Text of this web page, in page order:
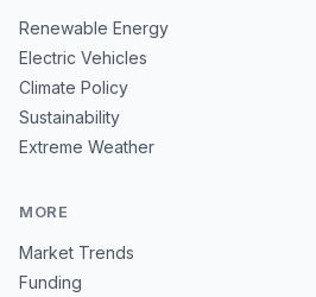
Renewable Energy
Electric Vehicles
Climate Policy
Sustainability
Extreme Weather
MORE
Market Trends
Funding